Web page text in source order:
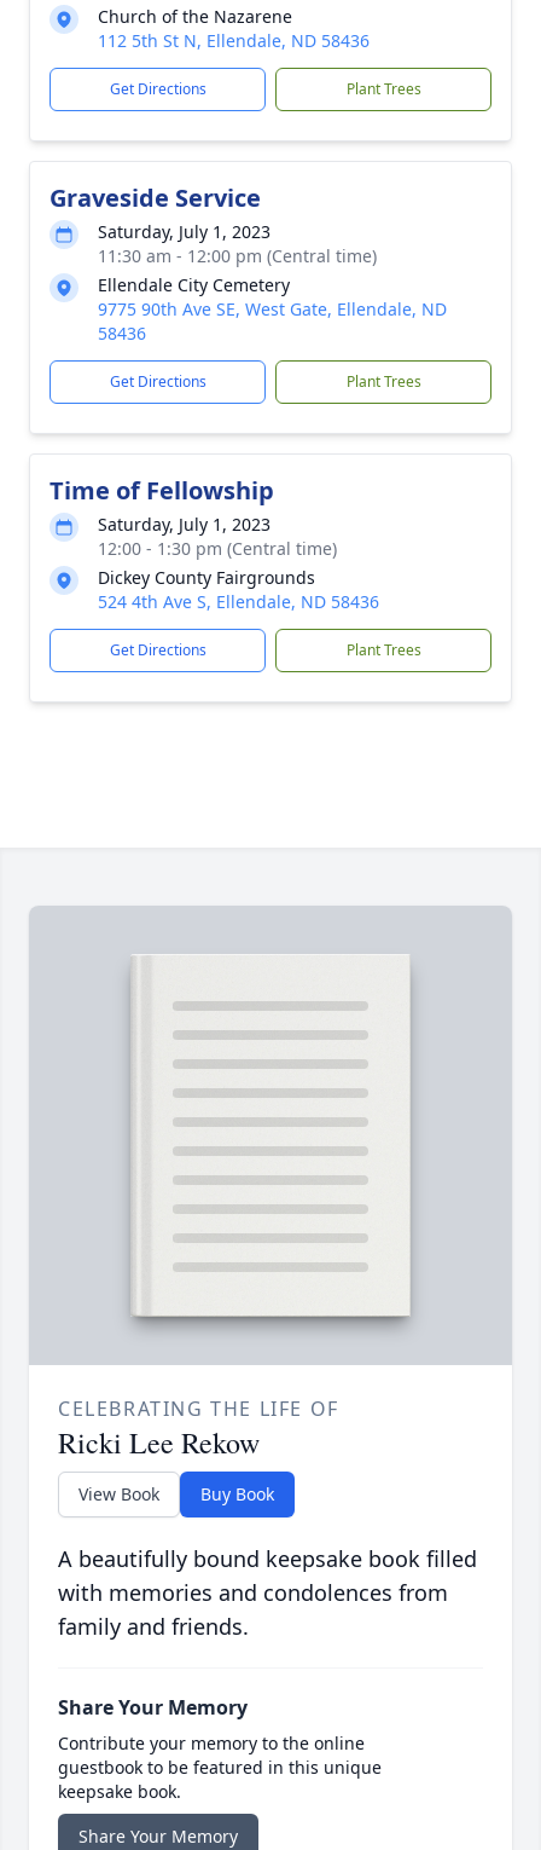
Church of the Nazarene
112 5th St N, Ellendale, ND 58436
Get Directions Plant Trees
Graveside Service
Saturday, July 1, 2023
11:30 am - 12:00 pm (Central time)
Ellendale City Cemetery
9775 90th Ave SE, West Gate, Ellendale, ND
58436
Get Directions Plant Trees
Time of Fellowship
Saturday, July 1, 2023
12:00 - 1:30 pm (Central time)
Dickey County Fairgrounds
524 4th Ave S, Ellendale, ND 58436
Get Directions Plant Trees
CELEBRATING THE LIFE OF
Ricki Lee Rekow
View Book Buy Book
A beautifully bound keepsake book filled
with memories and condolences from
family and friends.
Share Your Memory
Contribute your memory to the online
guestbook to be featured in this unique
keepsake book.
Share Your Memory